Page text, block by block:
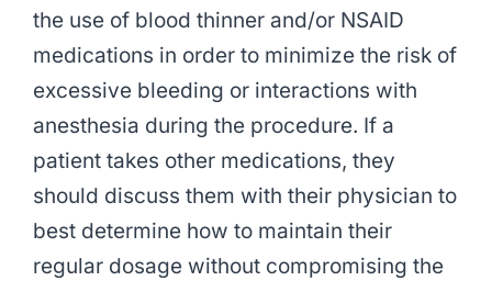
the use of blood thinner and/or NSAID
medications in order to minimize the risk of
excessive bleeding or interactions with
anesthesia during the procedure. If a
patient takes other medications, they
should discuss them with their physician to
best determine how to maintain their
regular dosage without compromising the